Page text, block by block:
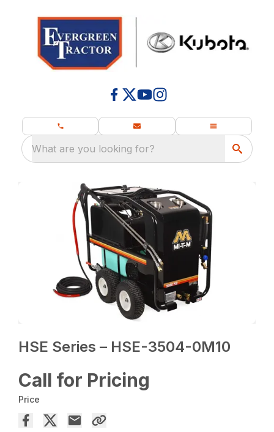
What are you looking for?
HSE Series – HSE-3504-0M10
Call for Pricing
Price